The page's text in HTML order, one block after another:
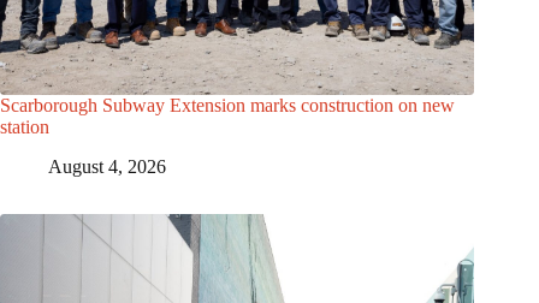
Scarborough Subway Extension marks construction on new
station
August 4, 2026